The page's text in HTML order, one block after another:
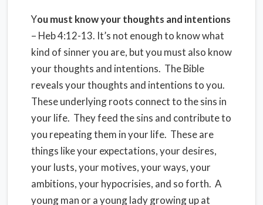
You must know your thoughts and intentions
– Heb 4:12-13. It’s not enough to know what
kind of sinner you are, but you must also know
your thoughts and intentions. The Bible
reveals your thoughts and intentions to you.
These underlying roots connect to the sins in
your life. They feed the sins and contribute to
you repeating them in your life. These are
things like your expectations, your desires,
your lusts, your motives, your ways, your
ambitions, your hypocrisies, and so forth. A
young man or a young lady growing up at